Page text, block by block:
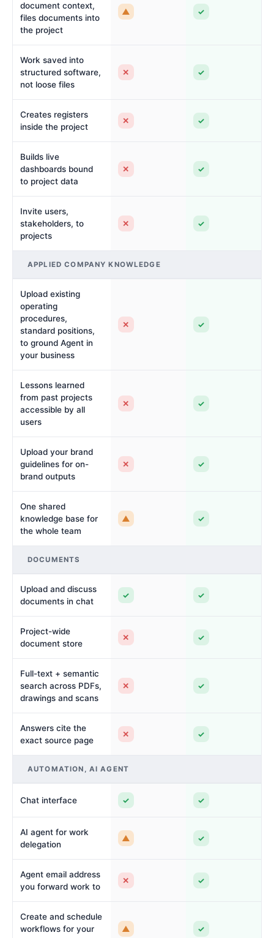
document context,
files documents into
the project
▲ ✓
Work saved into
structured software,
not loose files
✕ ✓
Creates registers
inside the project
✕ ✓
Builds live
dashboards bound
to project data
✕ ✓
Invite users,
stakeholders, to
projects
✕ ✓
APPLIED COMPANY KNOWLEDGE
Upload existing
operating
procedures,
standard positions,
to ground Agent in
your business
✕ ✓
Lessons learned
from past projects
accessible by all
users
✕ ✓
Upload your brand
guidelines for on-
brand outputs
✕ ✓
One shared
knowledge base for
the whole team
▲ ✓
DOCUMENTS
Upload and discuss
documents in chat
✓ ✓
Project-wide
document store
✕ ✓
Full-text + semantic
search across PDFs,
drawings and scans
✕ ✓
Answers cite the
exact source page
✕ ✓
AUTOMATION, AI AGENT
Chat interface ✓ ✓
AI agent for work
delegation
▲ ✓
Agent email address
you forward work to
✕ ✓
Create and schedule
workflows for your
▲ ✓